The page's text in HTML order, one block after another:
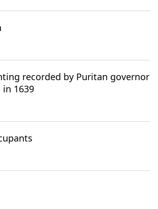
recorded by Puritan governor
in 1639